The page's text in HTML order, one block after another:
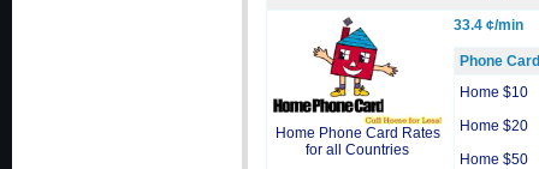
Home Phone Card Rates
for all Countries
33.4 ¢/min
Phone Card
Home $10
Home $20
Home $50